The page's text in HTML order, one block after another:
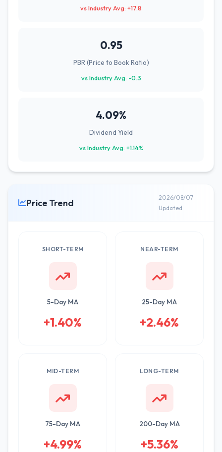
vs Industry Avg: +17.8
0.95
PBR (Price to Book Ratio)
vs Industry Avg: -0.3
4.09%
Dividend Yield
vs Industry Avg: +1.14%
Price Trend
2026/08/07
Updated
SHORT-TERM
5-Day MA
+1.40%
NEAR-TERM
25-Day MA
+2.46%
MID-TERM
75-Day MA
+4.99%
LONG-TERM
200-Day MA
+5.36%